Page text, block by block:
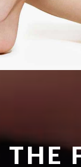
THE